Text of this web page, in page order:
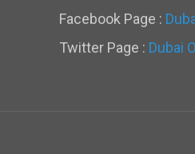
Facebook Page :
Twitter Page : Dubai